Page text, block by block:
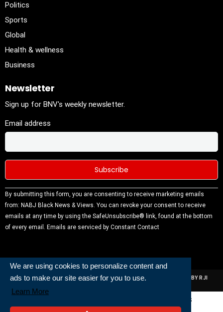
We are using cookies to personalize content and
ads to make our site easier for you to use.
Learn More
Politics
Sports
Global
Health & wellness
Business
Newsletter
Sign up for BNV's weekly newsletter.
Email address
Constant
Contact
Use.
Please
blank.
By submitting this form, you are consenting to receive marketing emails
from: NABJ Black News & Views. You can revoke your consent to receive
emails at any time by using the SafeUnsubscribe® link, found at the bottom
of every email. Emails are serviced by Constant Contact
ALL RIGHTS RESERVED | NABJ NEWS DEVELOPED AND POWERED BY RJI
INSTITUTE OF JOURNALISIM
Powered and Built By